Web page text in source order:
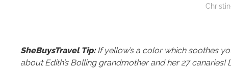
SheBuysTravel Tip: If yellow’s a color which soothes
about Edith’s Bolling grandmother and her 27